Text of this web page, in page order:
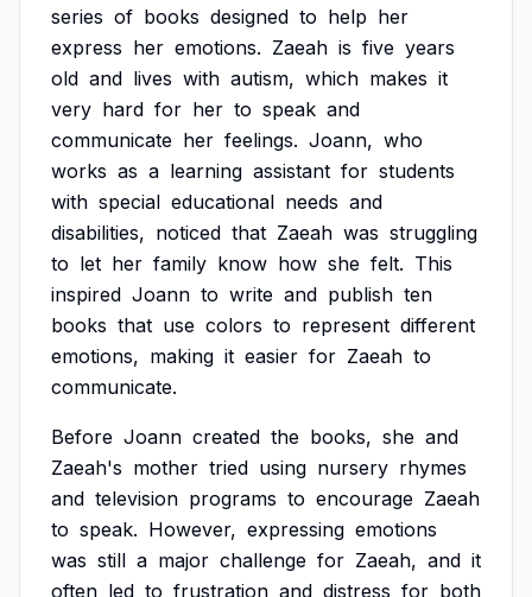
series of books designed to help her
express her emotions. Zaeah is five years
old and lives with autism, which makes it
very hard for her to speak and
communicate her feelings. Joann, who
works as a learning assistant for students
with special educational needs and
disabilities, noticed that Zaeah was struggling
to let her family know how she felt. This
inspired Joann to write and publish ten
books that use colors to represent different
emotions, making it easier for Zaeah to
communicate.
Before Joann created the books, she and
Zaeah's mother tried using nursery rhymes
and television programs to encourage Zaeah
to speak. However, expressing emotions
was still a major challenge for Zaeah, and it
often led to frustration and distress for both